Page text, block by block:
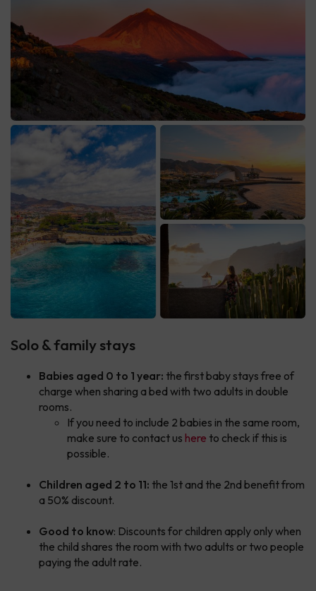
Solo & family stays
Babies aged 0 to 1 year: the first baby stays free of
charge when sharing a bed with two adults in double
rooms.
If you need to include 2 babies in the same room,
make sure to contact us here to check if this is
possible.
Children aged 2 to 11: the 1st and the 2nd benefit from
a 50% discount.
Good to know: Discounts for children apply only when
the child shares the room with two adults or two people
paying the adult rate.